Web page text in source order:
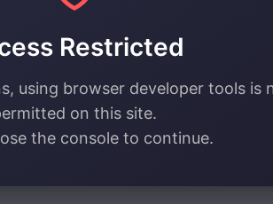
Restricted
using browser developer tools is
on this site.
the console to continue.